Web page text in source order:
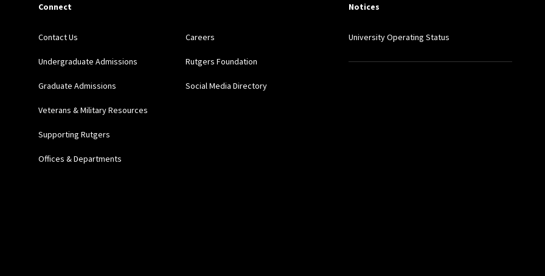
Connect
Contact Us
Undergraduate Admissions
Graduate Admissions
Careers
Rutgers Foundation
Social Media Directory
Veterans & Military Resources
Supporting Rutgers
Offices & Departments
Notices
University Operating Status